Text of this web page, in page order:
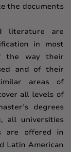
the documents
literature are
in most
the way their
and of their
areas of
all levels of
degrees
all universities
are offered in
Latin American